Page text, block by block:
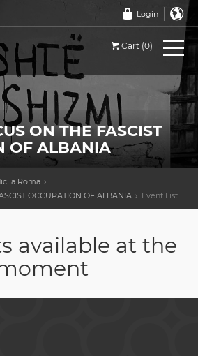
Login
Cart (0)
ON THE FASCIST
OF ALBANIA
a Roma
OCCUPATION OF ALBANIA
Event List
available at the